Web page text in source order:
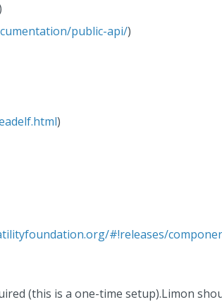
public-api/)
)
#!releases/
(this is a one-time setup).Limon